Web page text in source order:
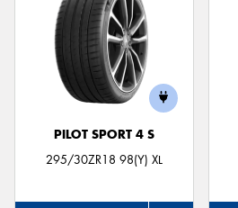
PILOT SPORT 4 S
295/30ZR18 98(Y) XL